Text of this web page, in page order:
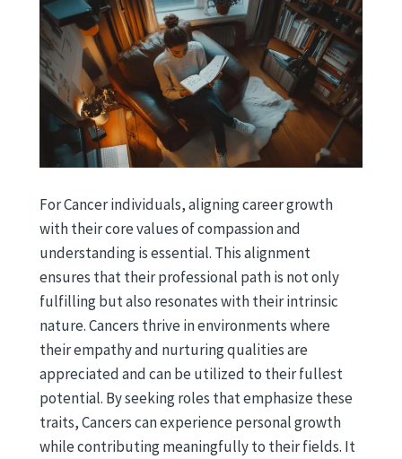
For Cancer individuals, aligning career growth
with their core values of compassion and
understanding is essential. This alignment
ensures that their professional path is not only
fulfilling but also resonates with their intrinsic
nature. Cancers thrive in environments where
their empathy and nurturing qualities are
appreciated and can be utilized to their fullest
potential. By seeking roles that emphasize these
traits, Cancers can experience personal growth
while contributing meaningfully to their fields. It